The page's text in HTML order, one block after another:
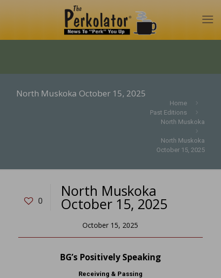
North Muskoka October 15, 2025
Home
Past Editions
North Muskoka
North Muskoka
October 15, 2025
0
North Muskoka
October 15, 2025
October 15, 2025
BG’s Positively Speaking
Receiving & Passing